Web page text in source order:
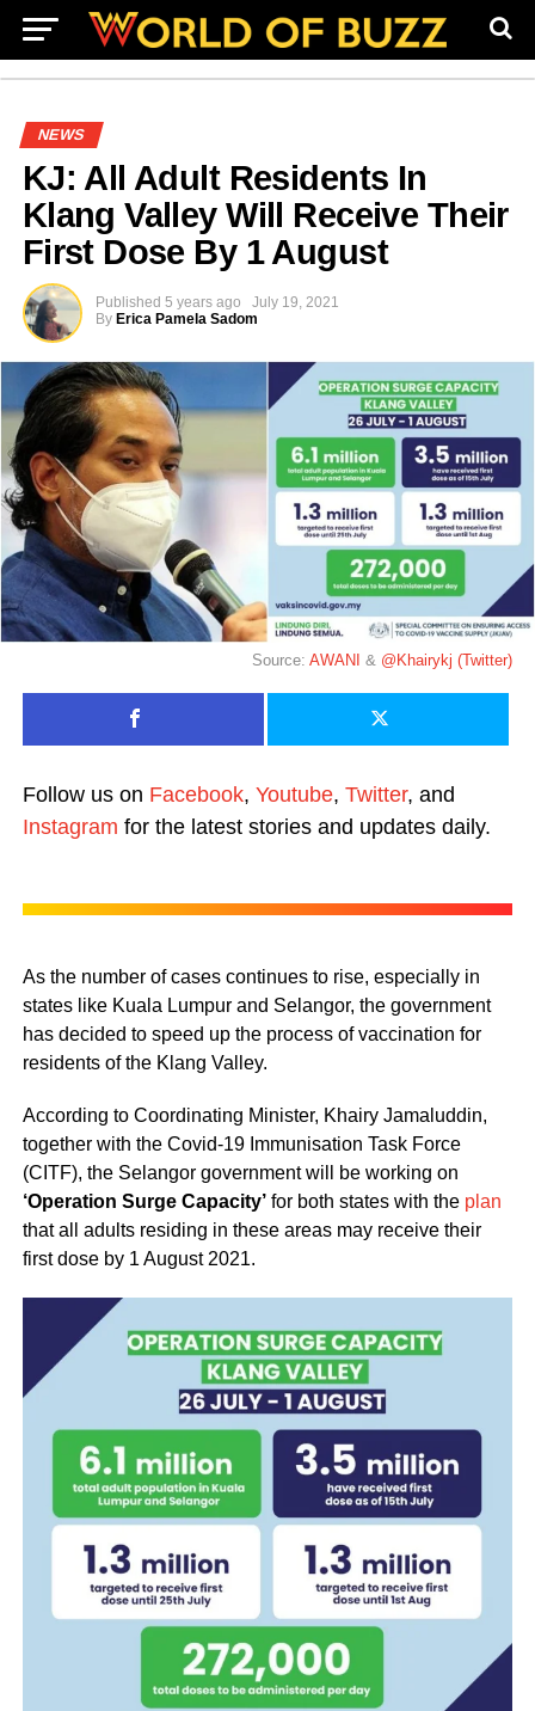
NEWS
KJ: All Adult Residents In
Klang Valley Will Receive Their
First Dose By 1 August
Published 5 years ago
July 19, 2021
By Erica Pamela Sadom
Source:AWANI & @Khairykj (Twitter)
Follow us on Facebook, Youtube, Twitter, and
Instagram for the latest stories and updates daily.
As the number of cases continues to rise, especially in
states like Kuala Lumpur and Selangor, the government
has decided to speed up the process of vaccination for
residents of the Klang Valley.
According to Coordinating Minister, Khairy Jamaluddin,
together with the Covid-19 Immunisation Task Force
(CITF), the Selangor government will be working on
‘Operation Surge Capacity’for both states with the plan
that all adults residing in these areas may receive their
first dose by 1 August 2021.